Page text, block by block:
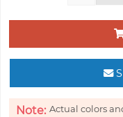
Note: Actual colors